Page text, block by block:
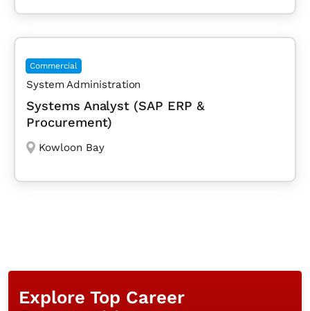
Commercial
System Administration
Systems Analyst (SAP ERP &
Procurement)
Kowloon Bay
Explore Top Career